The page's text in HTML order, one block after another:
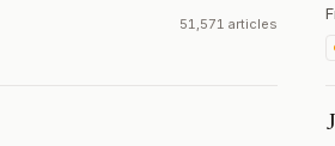
51,571 articles